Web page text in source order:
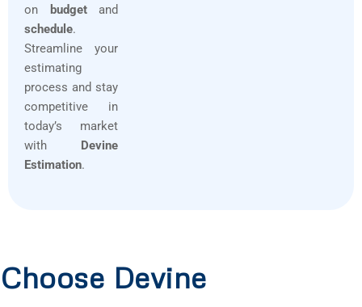
on
budgetand
schedule.
Streamline your
estimating
process and stay
competitive in
today’s market
with Devine
Estimation.
Devine